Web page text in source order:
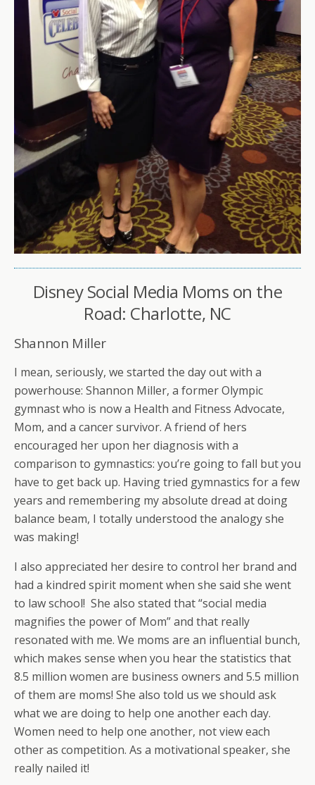
Disney Social Media Moms on the
Road: Charlotte, NC
Shannon Miller
I mean, seriously, we started the day out with a
powerhouse: Shannon Miller, a former Olympic
gymnast who is now a Health and Fitness Advocate,
Mom, and a cancer survivor. A friend of hers
encouraged her upon her diagnosis with a
comparison to gymnastics: you’re going to fall but you
have to get back up. Having tried gymnastics for a few
years and remembering my absolute dread at doing
balance beam, I totally understood the analogy she
was making!
I also appreciated her desire to control her brand and
had a kindred spirit moment when she said she went
to law school! She also stated that “social media
magnifies the power of Mom” and that really
resonated with me. We moms are an influential bunch,
which makes sense when you hear the statistics that
8.5 million women are business owners and 5.5 million
of them are moms! She also told us we should ask
what we are doing to help one another each day.
Women need to help one another, not view each
other as competition. As a motivational speaker, she
really nailed it!